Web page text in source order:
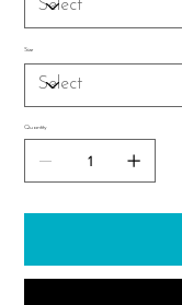
Size
Quantity